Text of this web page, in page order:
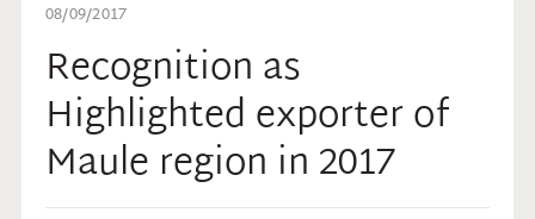
08/09/2017
Recognition as
Highlighted exporter of
Maule region in 2017